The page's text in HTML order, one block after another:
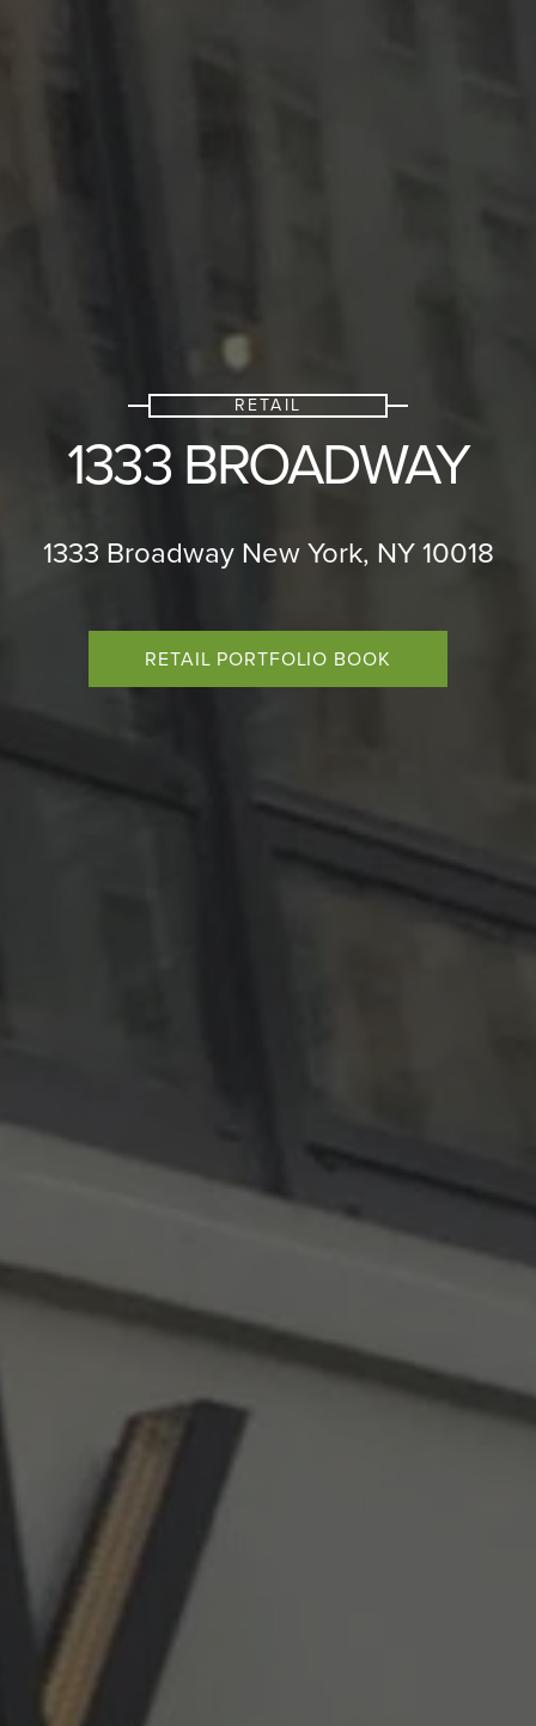
RETAIL
1333 BROADWAY
1333 Broadway New York, NY 10018
RETAIL PORTFOLIO BOOK